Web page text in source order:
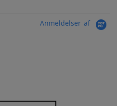
Anmeldelser af